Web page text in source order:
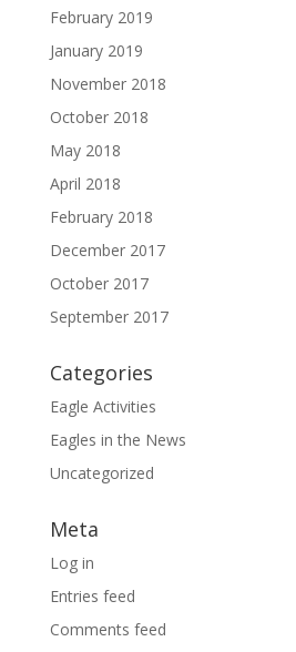
February 2019
January 2019
November 2018
October 2018
May 2018
April 2018
February 2018
December 2017
October 2017
September 2017
Categories
Eagle Activities
Eagles in the News
Uncategorized
Meta
Log in
Entries feed
Comments feed